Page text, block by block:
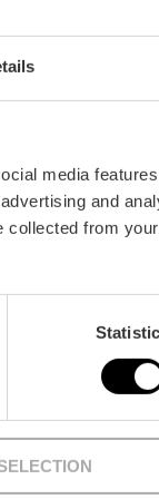
media
and
collected from